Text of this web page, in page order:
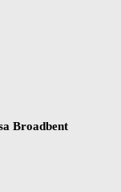
Broadbent